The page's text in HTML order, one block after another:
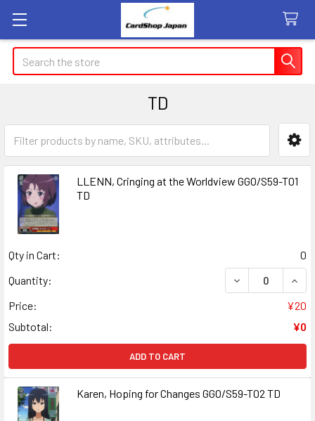
Search
TD
Sidebar
LLENN, Cringing at the Worldview GGO/S59-T01
TD
Qty in Cart:
0
Quantity:
DECREASE
Price:
¥20
Subtotal:
¥0
ADD TO CART
Karen, Hoping for Changes GGO/S59-T02 TD